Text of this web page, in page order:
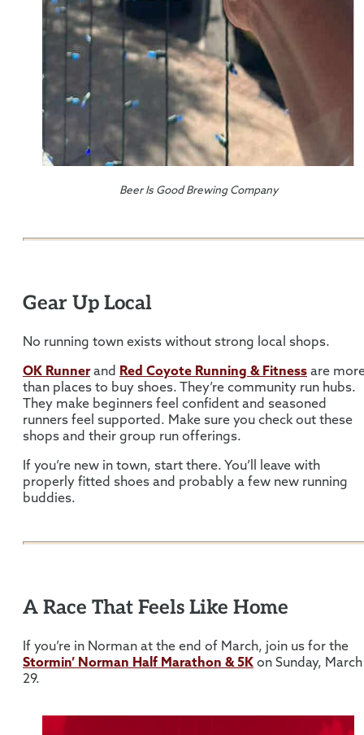
Beer Is Good Brewing Company
Gear Up Local
No running town exists without strong local shops.
OK Runnerand Red Coyote Running & Fitness are
than places to buy shoes. They’re community run hubs.
They make beginners feel confident and seasoned
runners feel supported. Make sure you check out these
shops and their group run offerings.
If you’re new in town, start there. You’ll leave with
properly fitted shoes and probably a few new running
buddies.
A Race That Feels Like Home
If you’re in Norman at the end of March, join us for the
Stormin’ Norman Half Marathon & 5K on Sunday, March
29.